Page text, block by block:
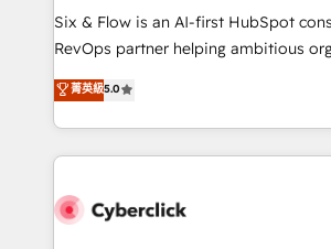
architecture 🔗 CRM migrations & End
integrations 🤖 AI workflows &
HubSpot environments that teams
confidence and that leadership can
Six & Flow is an AI-first HubSpot
RevOps partner helping ambitious
grow with clarity, confidence, and
Operating across the UK, Netherlands,
Canada, we’ve delivered thousands
HubSpot projects for mid-market
combine HubSpot, data, and AI to
菁英級5.0